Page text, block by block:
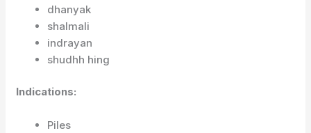
dhanyak
shalmali
indrayan
shudhh hing
Indications:
Piles